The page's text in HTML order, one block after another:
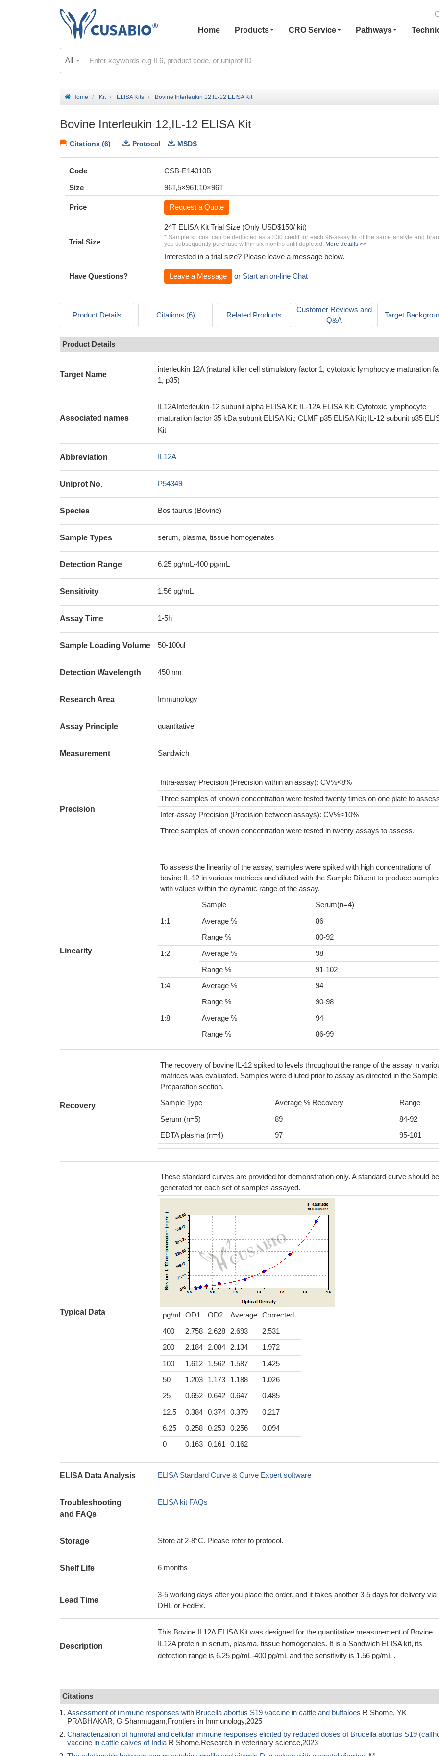
Home
Products CRO Service Pathways
All
Home Kit ELISA Kits Bovine Interleukin 12,IL-12 ELISA Kit
Bovine Interleukin 12,IL-12 ELISA Kit
Citations (6) Protocol MSDS
Code
CSB-E14010B
Size
96T,5×96T,10×96T
Price Request a Quote
Trial Size
24T ELISA Kit Trial Size (Only USD$150/ kit)
* Sample kit cost can be deducted as a $30 credit for each 96-assay kit of the same analyte and
you subsequently purchase within six months until depleted. More details >>
Interested in a trial size? Please leave a message below.
Have Questions? Leave a Message or Start an on-line Chat
Product Details Citations (6) Related Products
Customer Reviews and
Q&A
Target
Product Details
Target Name
interleukin 12A (natural killer cell stimulatory factor 1, cytotoxic lymphocyte maturation
1, p35)
Associated names
IL12AInterleukin-12 subunit alpha ELISA Kit; IL-12A ELISA Kit; Cytotoxic lymphocyte
maturation factor 35 kDa subunit ELISA Kit; CLMF p35 ELISA Kit; IL-12 subunit p35
Kit
Abbreviation IL12A
Uniprot No. P54349
Species Bos taurus (Bovine)
Sample Types serum, plasma, tissue homogenates
Detection Range 6.25 pg/mL-400 pg/mL
Sensitivity 1.56 pg/mL
Assay Time 1-5h
Sample Loading Volume 50-100ul
Detection Wavelength 450 nm
Research Area Immunology
Assay Principle quantitative
Measurement Sandwich
Precision
Intra-assay Precision (Precision within an assay): CV%<8%
Three samples of known concentration were tested twenty times on one plate to
Inter-assay Precision (Precision between assays): CV%<10%
Three samples of known concentration were tested in twenty assays to assess.
Linearity
To assess the linearity of the assay, samples were spiked with high concentrations of
bovine IL-12 in various matrices and diluted with the Sample Diluent to produce
with values within the dynamic range of the assay.
Sample
Serum(n=4)
1:1
Average %
86
Range %
80-92
1:2
Average %
98
Range %
91-102
1:4
Average %
94
Range %
90-98
1:8
Average %
94
Range %
86-99
Recovery
The recovery of bovine IL-12 spiked to levels throughout the range of the assay in
matrices was evaluated. Samples were diluted prior to assay as directed in the Sample
Preparation section.
Sample Type
Average % Recovery
Range
Serum (n=5)
89
84-92
EDTA plasma (n=4)
97 95-101
Typical Data
These standard curves are provided for demonstration only. A standard curve should be
generated for each set of samples assayed.
pg/ml OD1 OD2 Average Corrected
400
2.758 2.628 2.693
2.531
200
2.184 2.084 2.134
1.972
100
1.612 1.562 1.587
1.425
50
1.203 1.173 1.188
1.026
25
0.652 0.642 0.647
0.485
12.5
0.384 0.374 0.379
0.217
6.25
0.258 0.253 0.256
0.094
0
0.163 0.161 0.162
ELISA Data Analysis ELISA Standard Curve & Curve Expert software
Troubleshooting
and FAQs
ELISA kit FAQs
Storage Store at 2-8°C. Please refer to protocol.
Shelf Life 6 months
Lead Time
3-5 working days after you place the order, and it takes another 3-5 days for delivery via
DHL or FedEx.
Description
This Bovine IL12A ELISA Kit was designed for the quantitative measurement of Bovine
IL12A protein in serum, plasma, tissue homogenates. It is a Sandwich ELISA kit, its
detection range is 6.25 pg/mL-400 pg/mL and the sensitivity is 1.56 pg/mL .
Citations
Assessment of immune responses with Brucella abortus S19 vaccine in cattle and buffaloes R Shome, YK
PRABHAKAR, G Shanmugam,Frontiers in Immunology,2025
Characterization of humoral and cellular immune responses elicited by reduced doses of Brucella abortus S19
vaccine in cattle calves of India R Shome,Research in veterinary science,2023